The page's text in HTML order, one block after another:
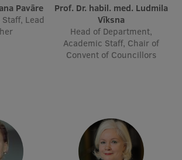
Fields of Research
Cooperation
Projects
Pavāre
Lead
Prof. Dr. habil. med. Ludmila
Vīksna
Head of Department,
Academic Staff, Chair of
Convent of Councillors